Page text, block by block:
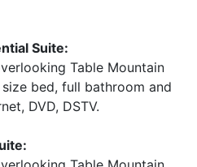
Suite:
Table Mountain
bed, full bathroom and
DVD, DSTV.